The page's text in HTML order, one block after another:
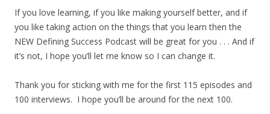
If you love learning, if you like making yourself better, and if
you like taking action on the things that you learn then the
NEW Defining Success Podcast will be great for you . . . And if
it’s not, I hope you’ll let me know so I can change it.
Thank you for sticking with me for the first 115 episodes and
100 interviews. I hope you’ll be around for the next 100.